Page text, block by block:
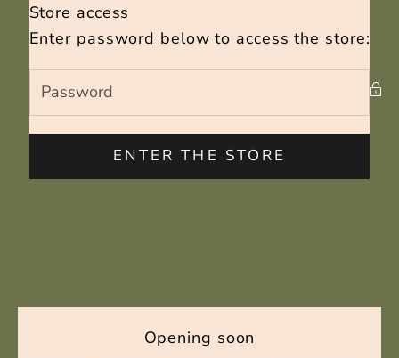
Skip to content
Store access
Enter password below to access the store:
ENTER THE STORE
Opening soon